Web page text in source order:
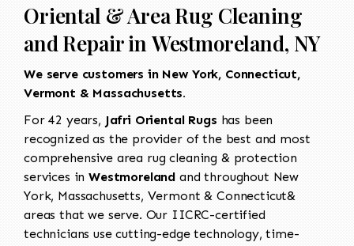
Oriental & Area Rug Cleaning
and Repair in Westmoreland, NY
We serve customers in New York, Connecticut,
Vermont & Massachusetts.
For 42 years, Jafri Oriental Rugs has been
recognized as the provider of the best and most
comprehensive area rug cleaning & protection
services inWestmoreland and throughout New
York, Massachusetts, Vermont & Connecticut&
areas that we serve. Our IICRC-certified
technicians use cutting-edge technology, time-